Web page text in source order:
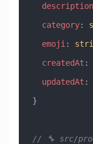
  description
  category
:
  emoji
:
  createdAt
:
  updatedAt
:
}
// 🔧 src/